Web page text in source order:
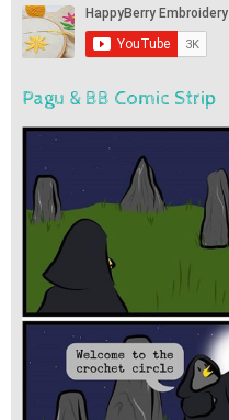
Pagu & BB Comic Strip